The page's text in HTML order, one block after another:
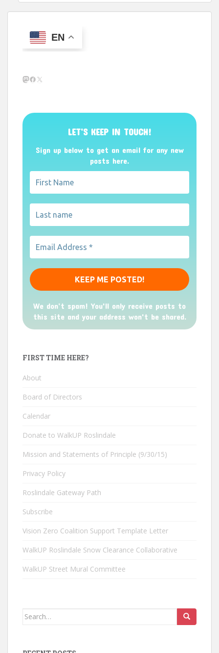
EN
Mastodon
Facebook
X
LET’S KEEP IN TOUCH!
Sign up below to get an email for any new
posts here.
We don’t spam! You'll only receive posts to
this site and your address won't be shared.
FIRST TIME HERE?
About
Board of Directors
Calendar
Donate to WalkUP Roslindale
Mission and Statements of Principle (9/30/15)
Privacy Policy
Roslindale Gateway Path
Subscribe
Vision Zero Coalition Support Template Letter
WalkUP Roslindale Snow Clearance Collaborative
WalkUP Street Mural Committee
Search